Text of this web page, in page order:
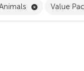
Clubs FilterRemove
Value